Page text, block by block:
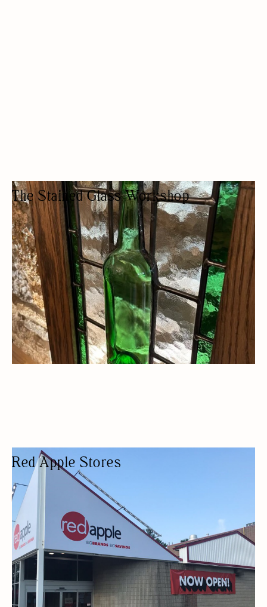
The Stained Glass Workshop
STAINED GLASS STUDIO
ARTISAN WOMEN OWNED
Red Apple Stores
DEPARTMENT STORE
BUDGET FRIENDLY HOME DECOR